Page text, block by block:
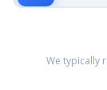
We typically